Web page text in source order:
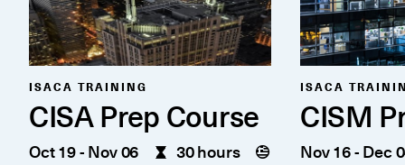
ISACA TRAINING
CISA Prep Course
Oct 19-Nov 06 30 hours
ISACA
CISM
Nov 16-Dec